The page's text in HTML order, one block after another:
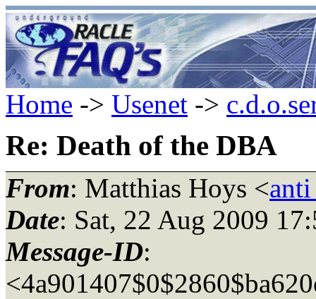
Home -> Usenet ->
Re: Death of the DBA
From: Matthias Hoys <
Date: Sat, 22 Aug 2009
Message-ID: